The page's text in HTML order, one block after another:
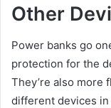
Other
Power banks go
protection for the
They’re also more
different devices